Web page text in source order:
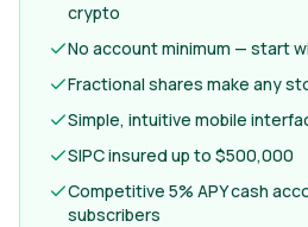
crypto
No account minimum — start
Fractional shares make any
Simple, intuitive mobile
SIPC insured up to $500,000
Competitive 5% APY cash
subscribers